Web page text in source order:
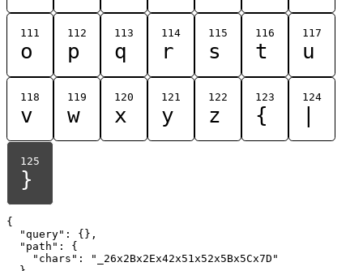
111
o
112
p
113
q
114
r
115
s
116
t
117
u
118
v
119
w
120
x
121
y
122
z
123
{
124
125
}
{
  "query": {},
  "path": {
    "chars": "_26x2Bx2Ex42x51x52x5Bx5Cx7D"